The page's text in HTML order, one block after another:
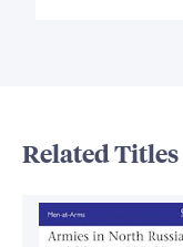
Related Titles